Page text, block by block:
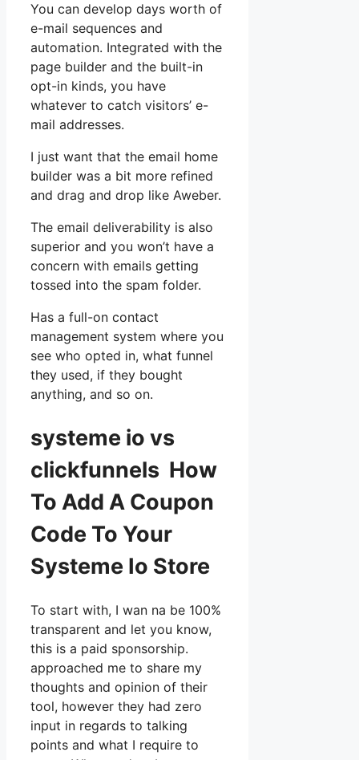
You can develop days worth of
e-mail sequences and
automation. Integrated with the
page builder and the built-in
opt-in kinds, you have
whatever to catch visitors’ e-
mail addresses.
I just want that the email home
builder was a bit more refined
and drag and drop like Aweber.
The email deliverability is also
superior and you won’t have a
concern with emails getting
tossed into the spam folder.
Has a full-on contact
management system where you
see who opted in, what funnel
they used, if they bought
anything, and so on.
systeme io vs
clickfunnels How
To Add A Coupon
Code To Your
Systeme Io Store
To start with, I wan na be 100%
transparent and let you know,
this is a paid sponsorship.
approached me to share my
thoughts and opinion of their
tool, however they had zero
input in regards to talking
points and what I require to